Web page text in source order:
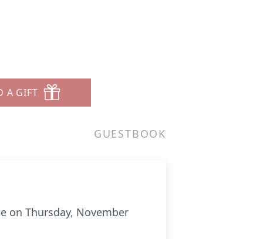
A GIFT
GUESTBOOK
on Thursday, November